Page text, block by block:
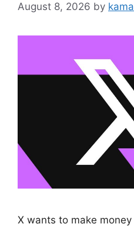
August 8, 2026 by
X wants to make